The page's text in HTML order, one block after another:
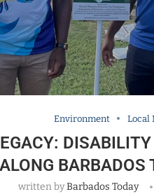
Environment Local
ALONG BARBADOS
written byBarbados Today